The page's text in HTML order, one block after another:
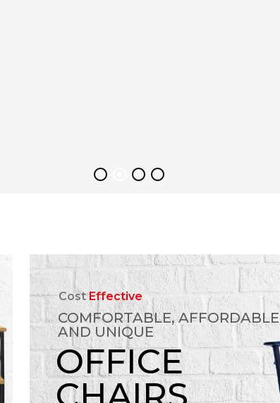
CostEffective
COMFORTABLE, AFFORDABLE
AND UNIQUE
OFFICE